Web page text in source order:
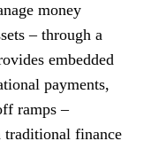
money
– through a
embedded
payments,
ramps –
finance